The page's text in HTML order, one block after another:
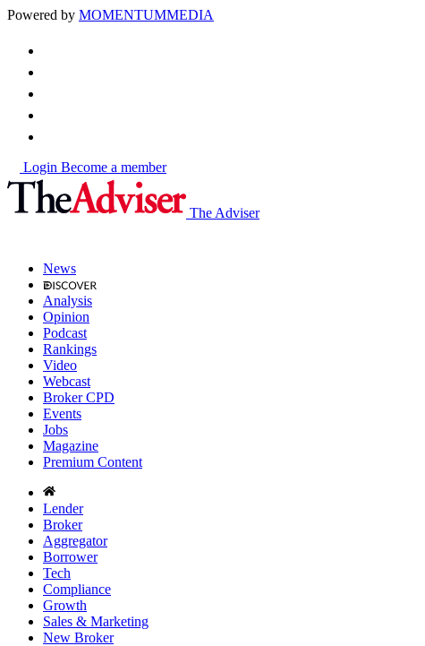
Powered by MOMENTUMMEDIA
Login Become a member
The Adviser
News
Analysis
Opinion
Podcast
Rankings
Video
Webcast
Broker CPD
Events
Jobs
Magazine
Premium Content
Lender
Broker
Aggregator
Borrower
Tech
Compliance
Growth
Sales & Marketing
New Broker